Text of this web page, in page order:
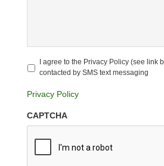
Untitled *
I agree to the Privacy Policy (see link
contacted by SMS text messaging
Privacy Policy
CAPTCHA